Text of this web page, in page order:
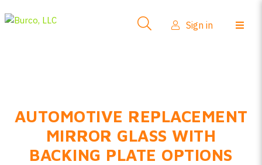
FAQs
Product Info
Sign in
AUTOMOTIVE REPLACEMENT
MIRROR GLASS WITH
BACKING PLATE OPTIONS